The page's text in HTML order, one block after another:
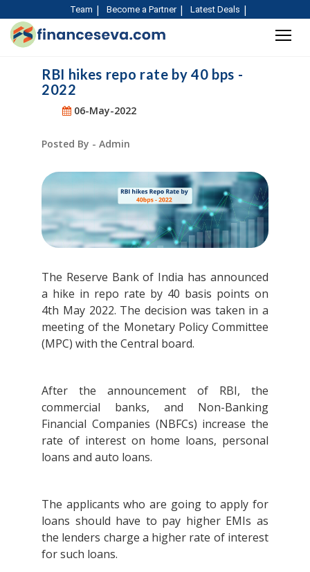
Team Become a Partner Latest Deals
RBI hikes repo rate by 40 bps -
2022
06-May-2022
Posted By - Admin
The Reserve Bank of India has announced
a hike in repo rate by 40 basis points on
4th May 2022. The decision was taken in a
meeting of the Monetary Policy Committee
(MPC) with the Central board.
After the announcement of RBI, the
commercial banks, and Non-Banking
Financial Companies (NBFCs) increase the
rate of interest on home loans, personal
loans and auto loans.
The applicants who are going to apply for
loans should have to pay higher EMIs as
the lenders charge a higher rate of interest
for such loans.